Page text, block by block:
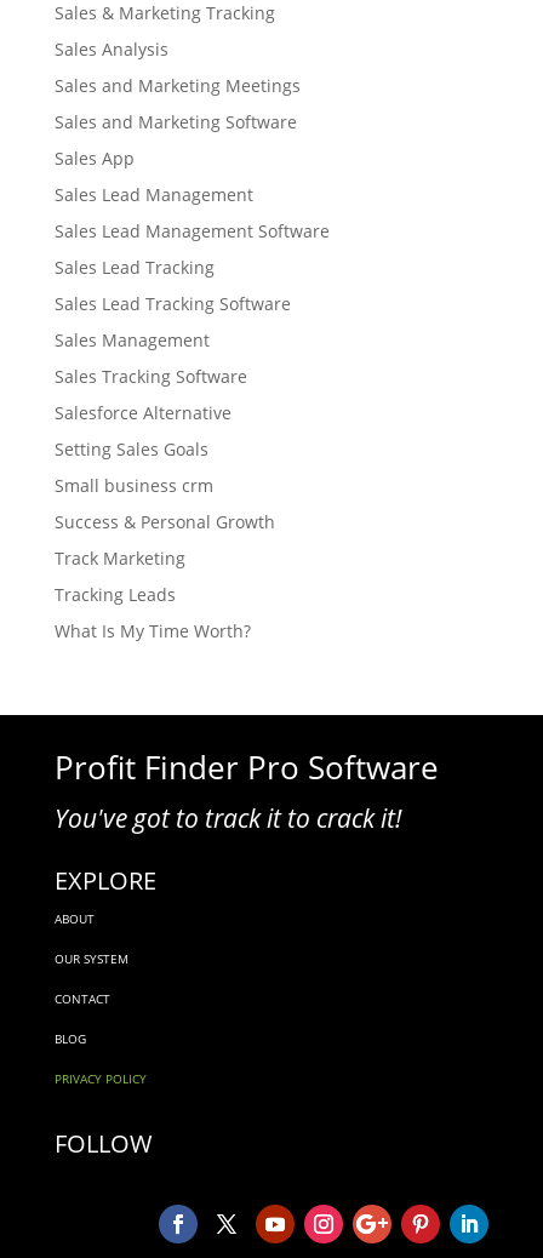
Sales & Marketing Tracking
Sales Analysis
Sales and Marketing Meetings
Sales and Marketing Software
Sales App
Sales Lead Management
Sales Lead Management Software
Sales Lead Tracking
Sales Lead Tracking Software
Sales Management
Sales Tracking Software
Salesforce Alternative
Setting Sales Goals
Small business crm
Success & Personal Growth
Track Marketing
Tracking Leads
What Is My Time Worth?
Profit Finder Pro Software
You've got to track it to crack it!
EXPLORE
ABOUT
OUR SYSTEM
CONTACT
BLOG
PRIVACY POLICY
FOLLOW